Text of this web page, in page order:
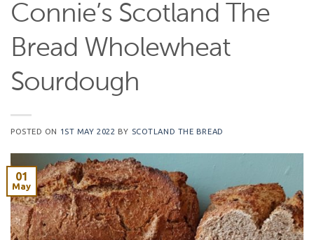
Connie’s Scotland The
Bread Wholewheat
Sourdough
POSTED ON 1ST MAY 2022 BY SCOTLAND THE BREAD
01
May